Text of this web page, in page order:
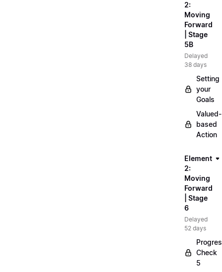
2:
Moving
Forward
| Stage
5B
Delayed
38 days
Setting
your
Goals
Valued-
based
Action
Element
2:
Moving
Forward
| Stage
6
Delayed
52 days
Check
5